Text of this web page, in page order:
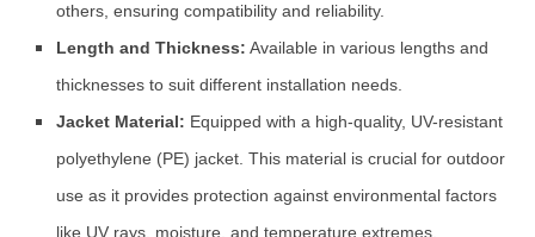
others, ensuring compatibility and reliability.
Length and Thickness: Available in various lengths and
thicknesses to suit different installation needs.
Jacket Material: Equipped with a high-quality, UV-resistant
polyethylene (PE) jacket. This material is crucial for outdoor
use as it provides protection against environmental factors
like UV rays, moisture, and temperature extremes.